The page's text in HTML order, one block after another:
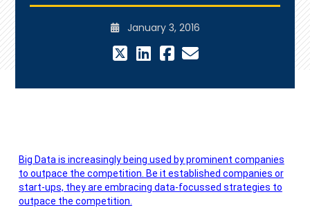
January 3, 2016
Big Data is increasingly being used by prominent companies
to outpace the competition. Be it established companies or
start-ups, they are embracing data-focussed strategies to
outpace the competition.